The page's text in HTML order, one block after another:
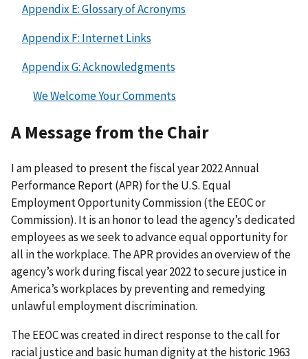
Appendix E: Glossary of Acronyms
Appendix F: Internet Links
Appendix G: Acknowledgments
We Welcome Your Comments
A Message from the Chair
I am pleased to present the fiscal year 2022 Annual
Performance Report (APR) for the U.S. Equal
Employment Opportunity Commission (the EEOC or
Commission). It is an honor to lead the agency’s dedicated
employees as we seek to advance equal opportunity for
all in the workplace. The APR provides an overview of the
agency’s work during fiscal year 2022 to secure justice in
America’s workplaces by preventing and remedying
unlawful employment discrimination.
The EEOC was created in direct response to the call for
racial justice and basic human dignity at the historic 1963